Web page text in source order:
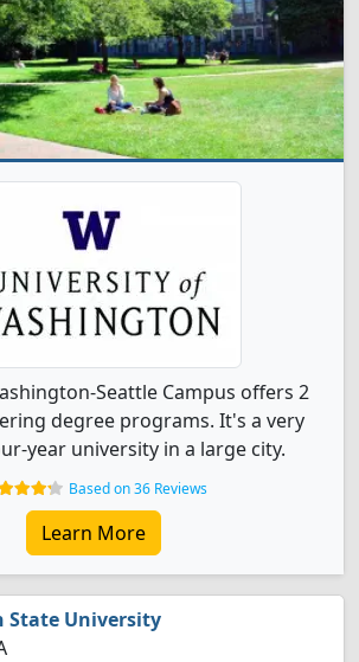
Seattle Campus offers 2
degree programs. It's a very
year university in a large city.
Based on 36 Reviews
Learn More
State University